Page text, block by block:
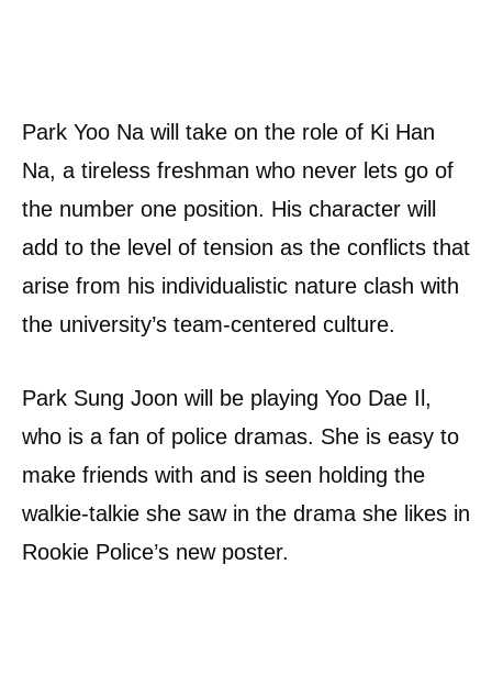
Park Yoo Na will take on the role of Ki Han
Na, a tireless freshman who never lets go of
the number one position. His character will
add to the level of tension as the conflicts that
arise from his individualistic nature clash with
the university’s team-centered culture.
Park Sung Joon will be playing Yoo Dae Il,
who is a fan of police dramas. She is easy to
make friends with and is seen holding the
walkie-talkie she saw in the drama she likes in
Rookie Police’s new poster.